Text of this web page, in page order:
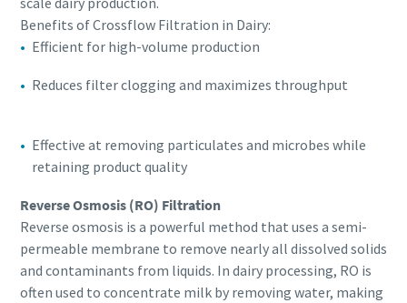
Benefits of Crossflow Filtration in Dairy:
Efficient for high-volume production
Reduces filter clogging and maximizes throughput
Effective at removing particulates and microbes while
retaining product quality
Reverse Osmosis (RO) Filtration
Reverse osmosis is a powerful method that uses a semi-
permeable membrane to remove nearly all dissolved solids
and contaminants from liquids. In dairy processing, RO is
often used to concentrate milk by removing water, making